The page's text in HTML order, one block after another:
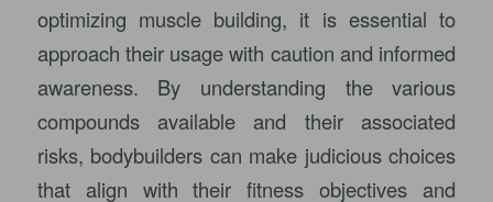
optimizing muscle building, it is essential to
approach their usage with caution and informed
awareness. By understanding the various
compounds available and their associated
risks, bodybuilders can make judicious choices
that align with their fitness objectives and